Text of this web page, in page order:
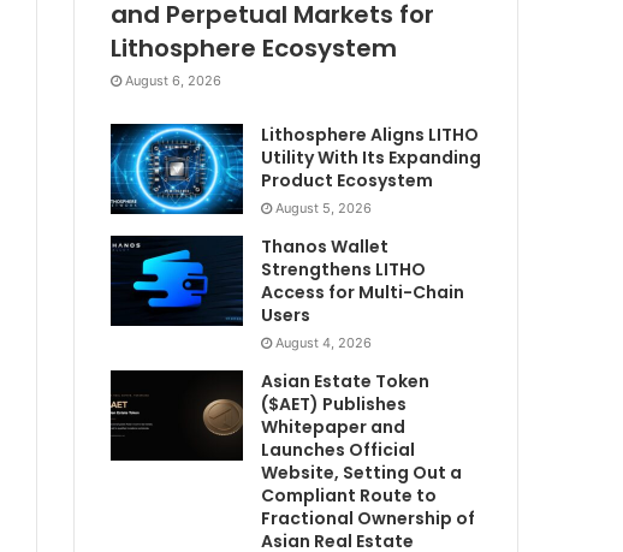
and Perpetual Markets for
Lithosphere Ecosystem
August 6, 2026
Lithosphere Aligns LITHO
Utility With Its Expanding
Product Ecosystem
August 5, 2026
Thanos Wallet
Strengthens LITHO
Access for Multi-Chain
Users
August 4, 2026
Asian Estate Token
($AET) Publishes
Whitepaper and
Launches Official
Website, Setting Out a
Compliant Route to
Fractional Ownership of
Asian Real Estate